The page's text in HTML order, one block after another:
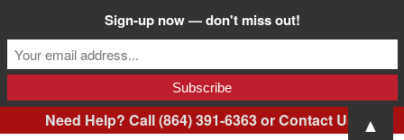
Need Help? Call (864) 391-6363 orContact Us
Sign-up now — don't miss out!
▲